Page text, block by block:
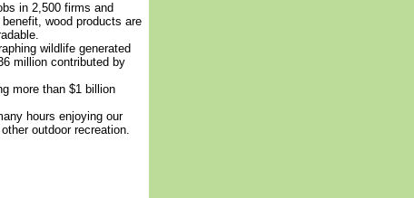
in 2,500 firms and
wood products are
wildlife generated
million contributed by
more than $1 billion
hours enjoying our
outdoor recreation.